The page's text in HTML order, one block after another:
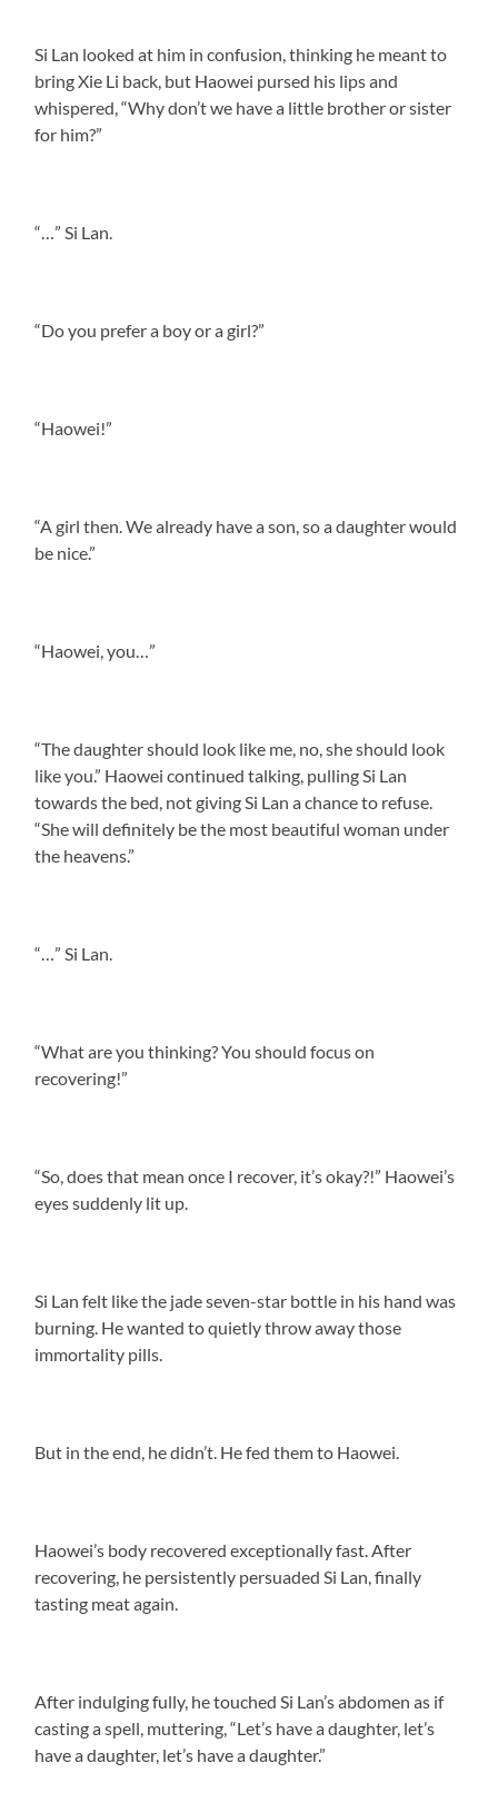
Si Lan looked at him in confusion, thinking he meant to
bring Xie Li back, but Haowei pursed his lips and
whispered, “Why don’t we have a little brother or sister
for him?”
“…” Si Lan.
“Do you prefer a boy or a girl?”
“Haowei!”
“A girl then. We already have a son, so a daughter would
be nice.”
“Haowei, you…”
“The daughter should look like me, no, she should look
like you.” Haowei continued talking, pulling Si Lan
towards the bed, not giving Si Lan a chance to refuse.
“She will definitely be the most beautiful woman under
the heavens.”
“…” Si Lan.
“What are you thinking? You should focus on
recovering!”
“So, does that mean once I recover, it’s okay?!” Haowei’s
eyes suddenly lit up.
Si Lan felt like the jade seven-star bottle in his hand was
burning. He wanted to quietly throw away those
immortality pills.
But in the end, he didn’t. He fed them to Haowei.
Haowei’s body recovered exceptionally fast. After
recovering, he persistently persuaded Si Lan, finally
tasting meat again.
After indulging fully, he touched Si Lan’s abdomen as if
casting a spell, muttering, “Let’s have a daughter, let’s
have a daughter, let’s have a daughter.”